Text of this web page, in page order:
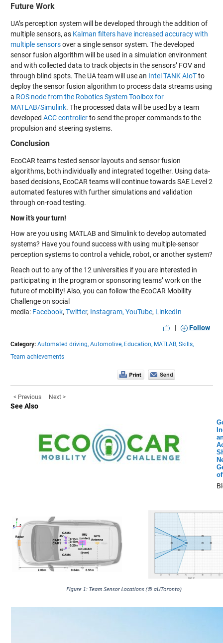
Future Work
UA’s perception system will be developed through the addition of
multiple sensors, as Kalman filters have increased accuracy with
multiple sensorsover a single sensor system. The developed
sensor fusion algorithm will be used in a simulation environment
and with collected data to track objects in the sensors’ FOV and
through blind spots. The UA team will use an Intel TANK AIoTto
deploy the sensor fusion algorithm to process data streams using
a ROS node from the Robotics System Toolbox for
MATLAB/Simulink. The processed data will be used by a team
developed ACC controllerto send the proper commands to the
propulsion and steering systems.
Conclusion
EcoCAR teams tested sensor layouts and sensor fusion
algorithms, both individually and integrated together. Using data-
based decisions, EcoCAR teams will continue towards SAE Level 2
automated features with further simulations and validation
through on-road testing.
Now it’s your turn!
How are you using MATLAB and Simulink to develop automated
systems? Have you found success with using multiple-sensor
perception systems to control a vehicle, robot, or another system?
Reach out to any of the 12 universitiesif you are interested in
participating in the program or sponsoring teams’ work on the
future of mobility! Also, you can follow the EcoCAR Mobility
Challenge on social
media: Facebook, Twitter, Instagram, YouTube, LinkedIn
|
Follow
Category: Automated driving, Automotive, Education, MATLAB, Skills,
Team achievements
< Previous Next >
See Also